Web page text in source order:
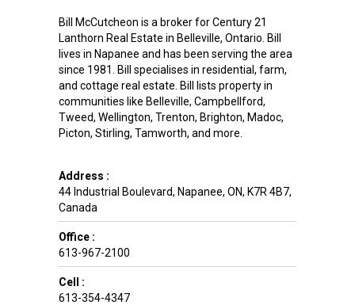
Bill McCutcheon is a broker for Century 21
Lanthorn Real Estate in Belleville, Ontario. Bill
lives in Napanee and has been serving the area
since 1981. Bill specialises in residential, farm,
and cottage real estate. Bill lists property in
communities like Belleville, Campbellford,
Tweed, Wellington, Trenton, Brighton, Madoc,
Picton, Stirling, Tamworth, and more.
Address :
44 Industrial Boulevard, Napanee, ON, K7R 4B7,
Canada
Office :
613-967-2100
Cell :
613-354-4347